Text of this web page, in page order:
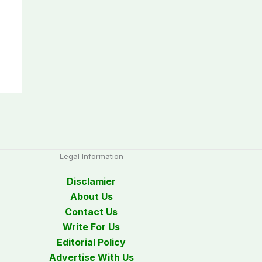
Legal Information
Disclamier
About Us
Contact Us
Write For Us
Editorial Policy
Advertise With Us